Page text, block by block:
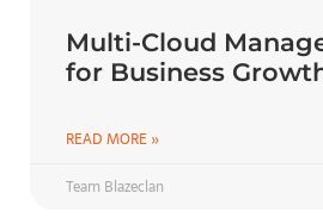
Multi-Cloud
for Business
READ MORE »
Team Blazeclan